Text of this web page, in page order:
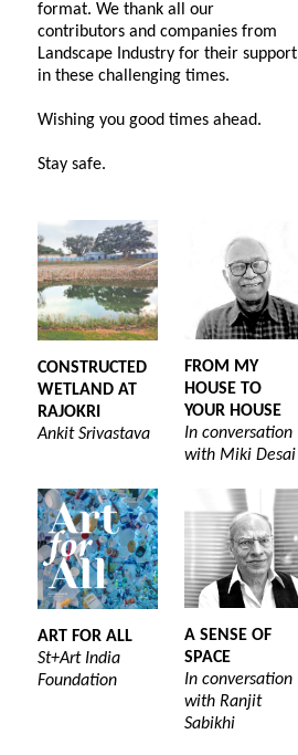
format. We thank all our
contributors and companies from
Landscape Industry for their support
in these challenging times.
Wishing you good times ahead.
Stay safe.
CONSTRUCTED
WETLAND AT
RAJOKRI
Ankit Srivastava
FROM MY
HOUSE TO
YOUR HOUSE
In conversation
with Miki Desai
ART FOR ALL
St+Art India
Foundation
A SENSE OF
SPACE
In conversation
with Ranjit
Sabikhi